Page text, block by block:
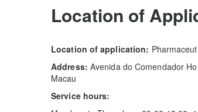
Location of
Location of application:
Address: Avenida do Comendador
Macau
Service hours: